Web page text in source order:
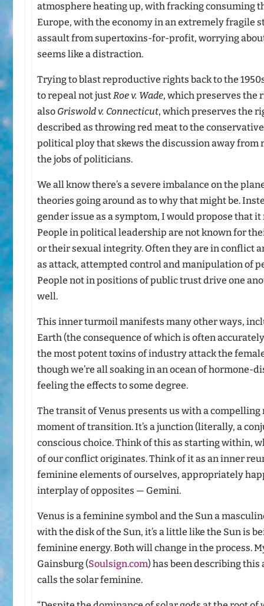
atmosphere heating up, with fracking consuming
Europe, with the economy in an extremely fragile
assault from supertoxins-for-profit, worrying
seems like a distraction.
Trying to blast reproductive rights back to the
to repeal not justRoe v. Wade, which preserves the
also Griswold v. Connecticut, which preserves the
described as throwing red meat to the
political ploy that skews the discussion away from
the jobs of politicians.
We all know there’s a severe imbalance on the
theories going around as to why that might be.
gender issue as a symptom, I would propose that it
People in political leadership are not known for
or their sexual integrity. Often they are in conflict
as attack, attempted control and manipulation of
People not in positions of public trust drive one
well.
This inner turmoil manifests many other ways,
Earth (the consequence of which is often
the most potent toxins of industry attack the
though we’re all soaking in an ocean of hormone-
feeling the effects to some degree.
The transit of Venus presents us with a
moment of transition. It’s a junction (literally, a
conscious choice. Think of this as starting within,
of our conflict originates. Think of it as an inner
feminine elements of ourselves, appropriately
interplay of opposites — Gemini.
Venus is a feminine symbol and the Sun a
with the disk of the Sun, it’s a little like the Sun is
feminine energy. Both will change in the process.
Gainsburg (Soulsign.com) has been describing this
calls the solar feminine.